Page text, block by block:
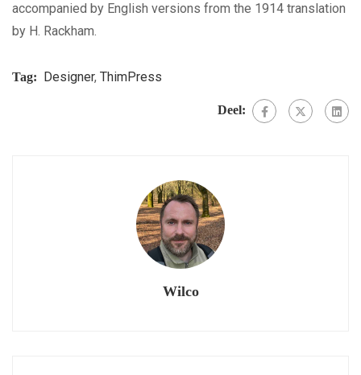
accompanied by English versions from the 1914 translation
by H. Rackham.
Tag: Designer, ThimPress
Deel:
Wilco